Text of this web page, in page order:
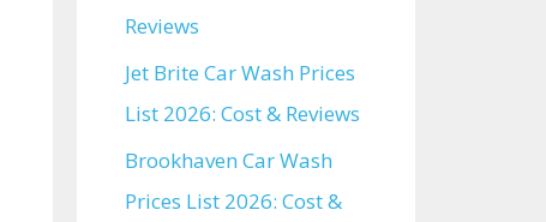
Reviews
Jet Brite Car Wash Prices
List 2026: Cost & Reviews
Brookhaven Car Wash
Prices List 2026: Cost &